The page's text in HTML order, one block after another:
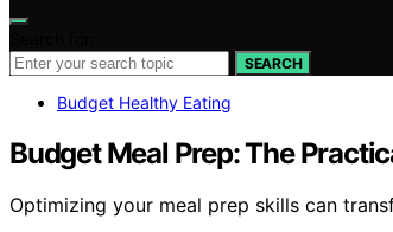
SEARCH
Budget Healthy Eating
Budget Meal Prep: The
Optimizing your meal prep skills can